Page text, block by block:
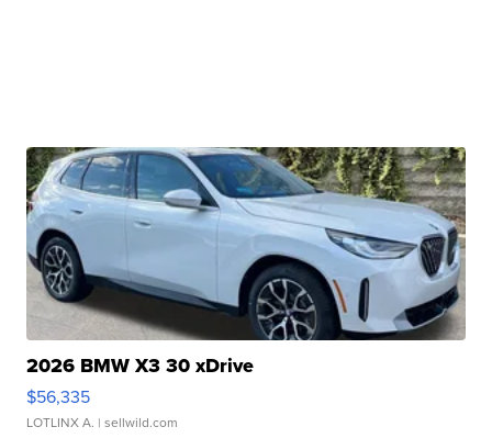
2026 BMW X3 30 xDrive
$56,335
LOTLINX A. | sellwild.com